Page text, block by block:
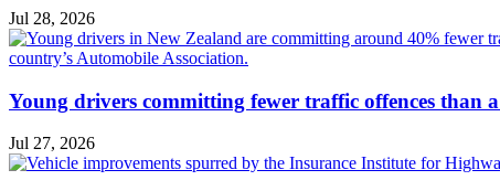
Jul 28, 2026
Young drivers committing fewer traffic offences than a
Jul 27, 2026